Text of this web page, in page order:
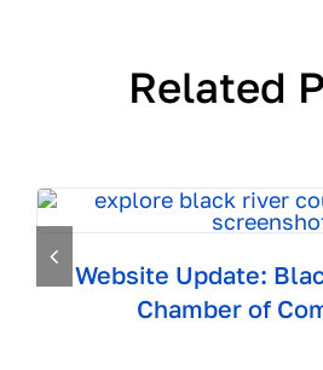
Related
Website Update:
Chamber of